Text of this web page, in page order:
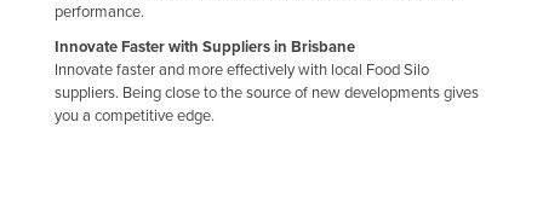
Guyana
Haiti
performance.
Innovate Faster with Suppliers in Brisbane
Innovate faster and more effectively with local Food Silo
suppliers. Being close to the source of new developments gives
you a competitive edge.